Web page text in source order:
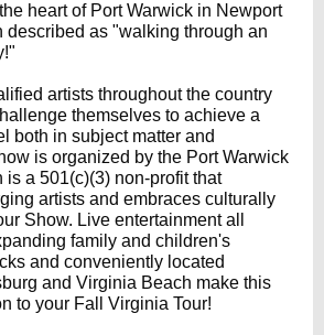
heart of Port Warwick in Newport
described as "walking through an
artists throughout the country
themselves to achieve a
both in subject matter and
is organized by the Port Warwick
is a 501(c)(3) non-profit that
artists and embraces culturally
Show. Live entertainment all
family and children's
and conveniently located
and Virginia Beach make this
to your Fall Virginia Tour!